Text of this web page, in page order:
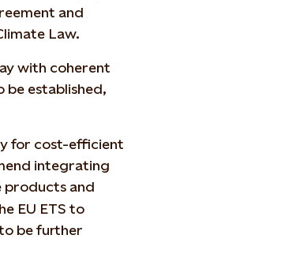
and
Law.
with coherent
established,
for cost-efficient
integrating
products and
EU ETS to
be further